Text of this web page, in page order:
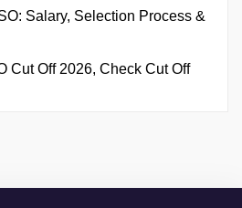
Salary, Selection Process &
Cut Off 2026, Check Cut Off